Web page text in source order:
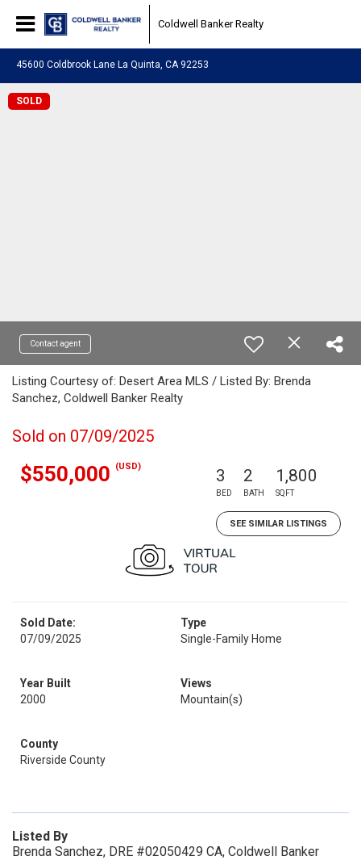
Coldwell Banker Realty
45600 Coldbrook Lane La Quinta, CA 92253
SOLD
Contact agent
Listing Courtesy of: Desert Area MLS / Listed By: Brenda
Sanchez, Coldwell Banker Realty
Sold on 07/09/2025
$550,000 (USD) 3
BED
2
BATH
1,800
SQFT
SEE SIMILAR LISTINGS
Sold Date:
07/09/2025
Type
Single-Family Home
Year Built
2000
Views
Mountain(s)
County
Riverside County
Listed By
Brenda Sanchez, DRE #02050429 CA, Coldwell Banker